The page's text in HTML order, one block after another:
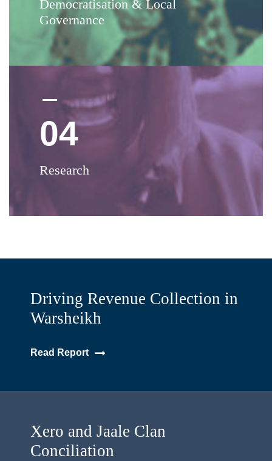
Democratisation & Local
Governance
04
Research
Driving Revenue Collection in
Warsheikh
Read Report
Xero and Jaale Clan
Conciliation